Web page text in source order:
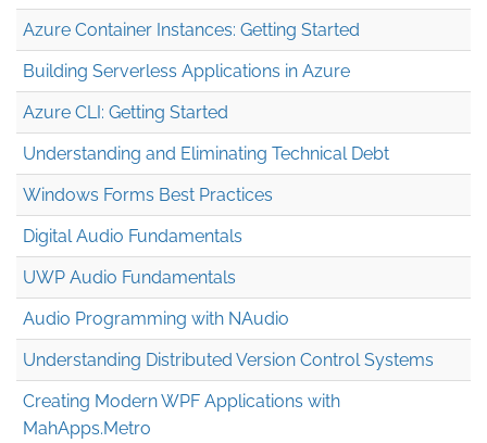
Azure Container Instances: Getting Started
Building Serverless Applications in Azure
Azure CLI: Getting Started
Understanding and Eliminating Technical Debt
Windows Forms Best Practices
Digital Audio Fundamentals
UWP Audio Fundamentals
Audio Programming with NAudio
Understanding Distributed Version Control Systems
Creating Modern WPF Applications with
MahApps.Metro